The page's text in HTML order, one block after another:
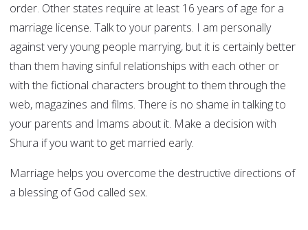
order. Other states require at least 16 years of age for a
marriage license. Talk to your parents. I am personally
against very young people marrying, but it is certainly better
than them having sinful relationships with each other or
with the fictional characters brought to them through the
web, magazines and films. There is no shame in talking to
your parents and Imams about it. Make a decision with
Shura if you want to get married early.
Marriage helps you overcome the destructive directions of
a blessing of God called sex.